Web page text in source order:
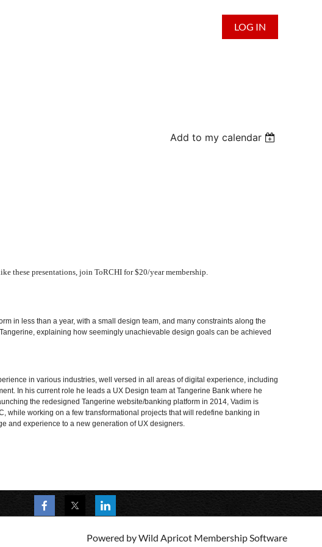
LOG IN
Add to my calendar
these presentations, join ToRCHI for $20/year membership.
in less than a year, with a small design team, and many constraints along the
explaining how seemingly unachievable design goals can be achieved
in various industries, well versed in all areas of digital experience, including
In his current role he leads a UX Design team at Tangerine Bank where he
the redesigned Tangerine website/banking platform in 2014, Vadim is
while working on a few transformational projects that will redefine banking in
and experience to a new generation of UX designers.
Powered byWild Apricot Membership Software